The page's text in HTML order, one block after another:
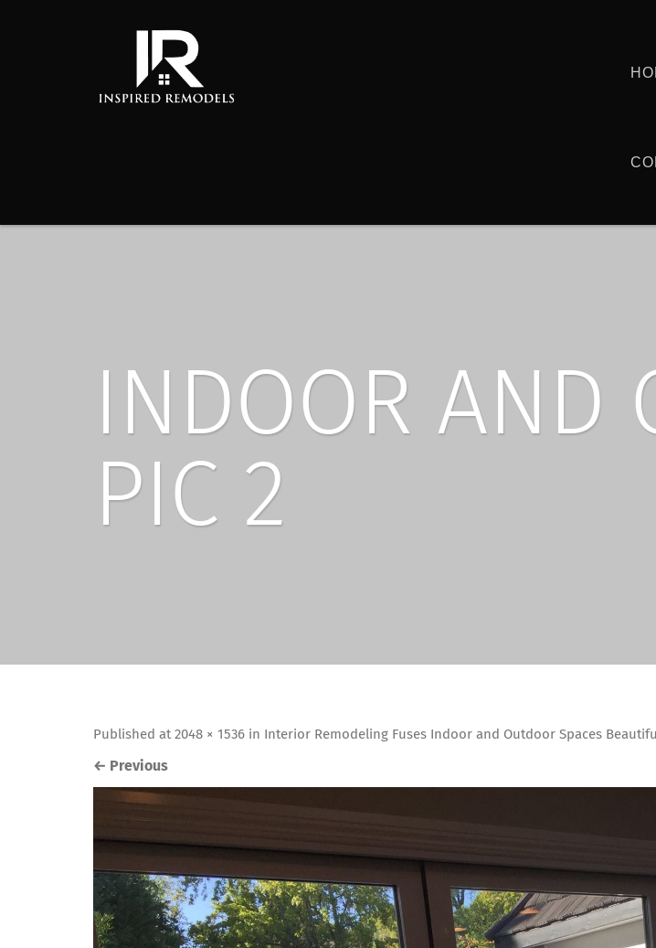
INDOOR AND
PIC 2
Published at 2048 × 1536 in Interior Remodeling Fuses Indoor and Outdoor Spaces
← Previous